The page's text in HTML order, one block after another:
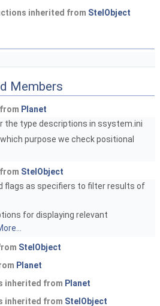
inherited from StelObject
Members
Planet
the type descriptions in ssystem.ini
purpose we check positional
StelObject
flags as specifiers to filter results of
for displaying relevant
StelObject
Planet
inherited from Planet
inherited from StelObject